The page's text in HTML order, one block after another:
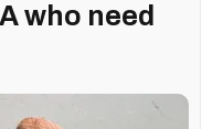
who need